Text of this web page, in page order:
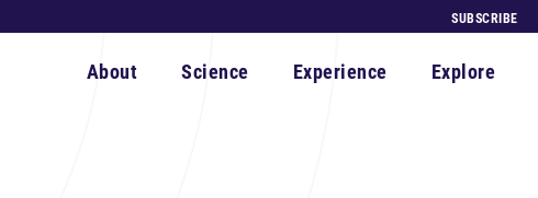
SUBSCRIBE
About Science Experience Explore